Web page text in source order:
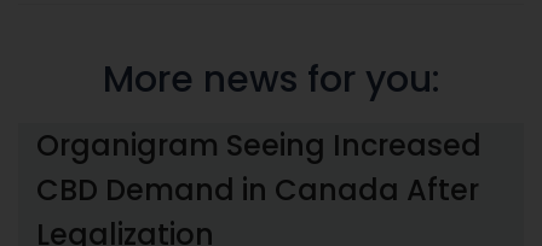
More news for you:
Organigram Seeing Increased
CBD Demand in Canada After
Legalization